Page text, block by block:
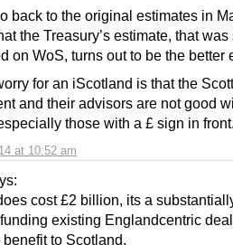
at 10:52 am
back to the original estimates in
the Treasury’s estimate, that was
on WoS, turns out to be the better
for an iScotland is that the
and their advisors are not good
those with a £ sign in
cost £2 billion, its a
existing Englandcentric
to Scotland.